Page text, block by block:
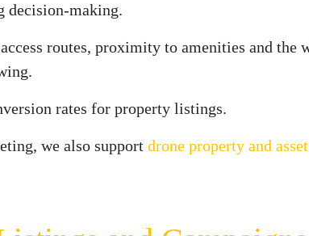
decision-making.
routes, proximity to amenities and the
rates for property listings.
we also support drone property and